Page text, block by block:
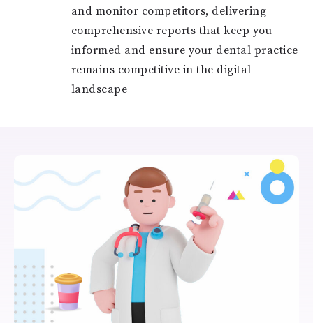
and monitor competitors, delivering
comprehensive reports that keep you
informed and ensure your dental practice
remains competitive in the digital
landscape